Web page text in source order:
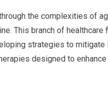
the complexities of
This branch of
strategies to
designed to